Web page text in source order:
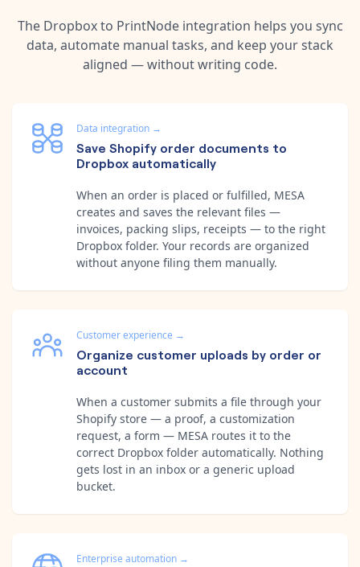
The Dropboxto PrintNodeintegration helps you sync
data, automate manual tasks, and keep your stack
aligned — without writing code.
Data integration →
Save Shopify order documents to
Dropbox automatically
When an order is placed or fulfilled, MESA
creates and saves the relevant files —
invoices, packing slips, receipts — to the right
Dropbox folder. Your records are organized
without anyone filing them manually.
Customer experience →
Organize customer uploads by order or
account
When a customer submits a file through your
Shopify store — a proof, a customization
request, a form — MESA routes it to the
correct Dropbox folder automatically. Nothing
gets lost in an inbox or a generic upload
bucket.
Enterprise automation →